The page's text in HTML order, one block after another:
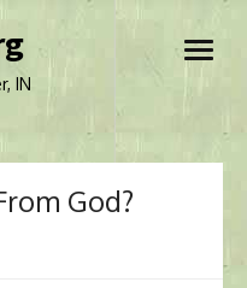
IN
open
God?